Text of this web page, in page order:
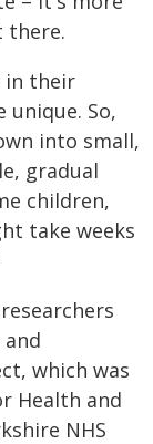
there.
in their
unique. So,
into small,
gradual
children,
take weeks
which was
Health and
NHS